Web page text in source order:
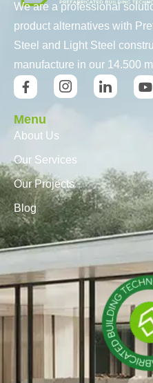
We are a professional
product alternatives with
Steel and Light Steel
manufacture in our 14.500
Menu
About Us
Our Services
Our Projects
Blog